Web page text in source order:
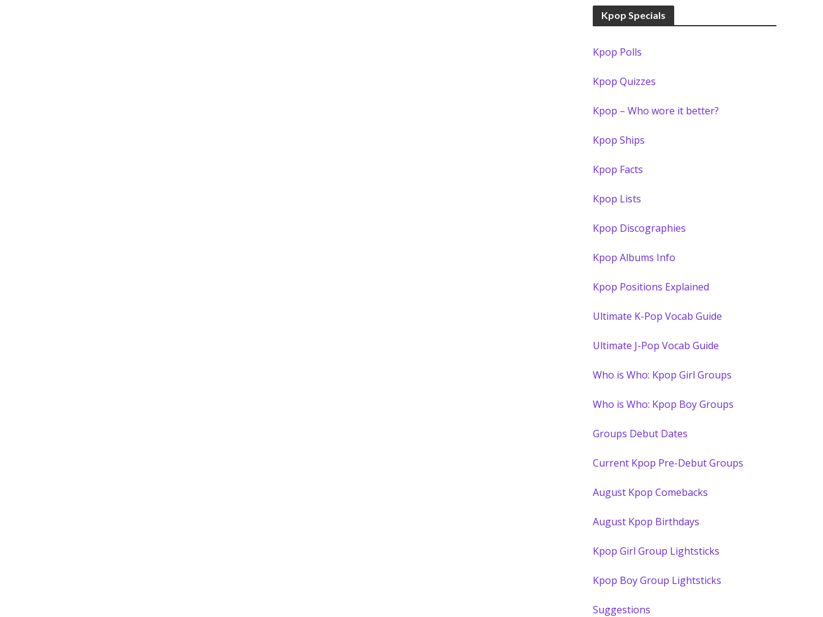
Kpop Specials
Kpop Polls
Kpop Quizzes
Kpop – Who wore it better?
Kpop Ships
Kpop Facts
Kpop Lists
Kpop Discographies
Kpop Albums Info
Kpop Positions Explained
Ultimate K-Pop Vocab Guide
Ultimate J-Pop Vocab Guide
Who is Who: Kpop Girl Groups
Who is Who: Kpop Boy Groups
Groups Debut Dates
Current Kpop Pre-Debut Groups
August Kpop Comebacks
August Kpop Birthdays
Kpop Girl Group Lightsticks
Kpop Boy Group Lightsticks
Suggestions